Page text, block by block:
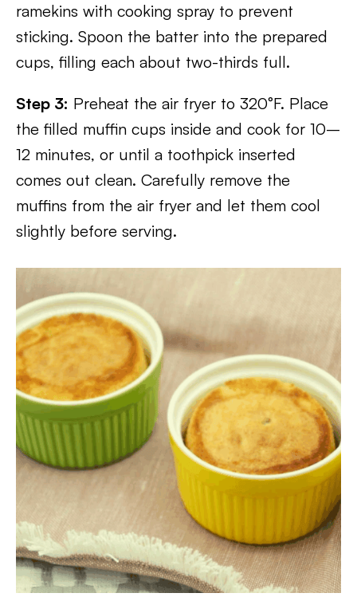
ramekins with cooking spray to prevent
sticking. Spoon the batter into the prepared
cups, filling each about two-thirds full.
Step 3: Preheat the air fryer to 320°F. Place
the filled muffin cups inside and cook for 10–
12 minutes, or until a toothpick inserted
comes out clean. Carefully remove the
muffins from the air fryer and let them cool
slightly before serving.